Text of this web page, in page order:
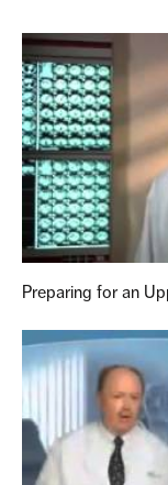
Preparing for an